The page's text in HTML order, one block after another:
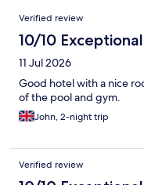
Reviews
Verified review
10/10 Exceptional
11 Jul 2026
Good hotel with a nice
of the pool and gym.
John, 2-night trip
Verified review